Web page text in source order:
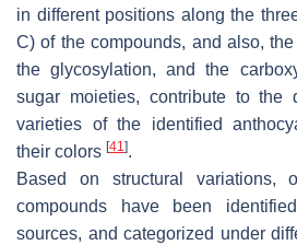
in different positions along the
C) of the compounds, and also,
the glycosylation, and the
sugar moieties, contribute to the
varieties of the identified
their colors [41].
Based on structural variations,
compounds have been
sources, and categorized under